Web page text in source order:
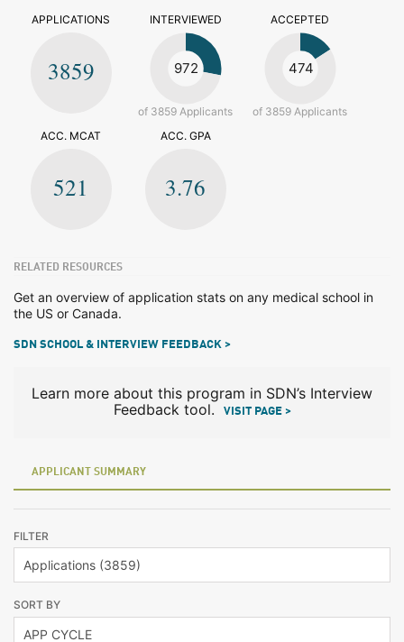
APPLICATIONS
3859
INTERVIEWED
972
of 3859 Applicants
ACCEPTED
474
of 3859 Applicants
ACC. MCAT
521
ACC. GPA
3.76
RELATED RESOURCES
Get an overview of application stats on any medical school in
the US or Canada.
SDN SCHOOL & INTERVIEW FEEDBACK >
Learn more about this program in SDN’s Interview
Feedback tool.
VISIT PAGE >
APPLICANT SUMMARY
FILTER
SORT BY